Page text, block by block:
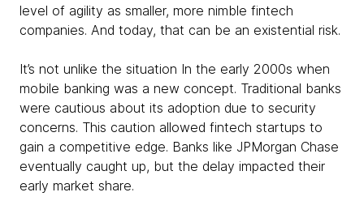
level of agility as smaller, more nimble fintech
companies. And today, that can be an existential risk.
It’s not unlike the situation In the early 2000s when
mobile banking was a new concept. Traditional banks
were cautious about its adoption due to security
concerns. This caution allowed fintech startups to
gain a competitive edge. Banks like JPMorgan Chase
eventually caught up, but the delay impacted their
early market share.